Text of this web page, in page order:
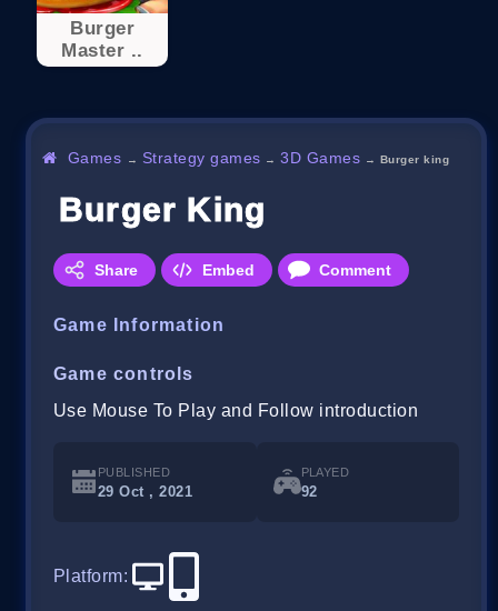
Burger
Master ..
Games → Strategy games →3D Games → Burger king
Burger King
Share Embed Comment
Game Information
Game controls
Use Mouse To Play and Follow introduction
PUBLISHED
29 Oct , 2021
PLAYED
92
Platform: